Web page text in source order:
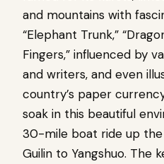
and mountains with
“Elephant Trunk,”
Fingers,” influenced by
and writers, and even
country’s paper
soak in this beautiful
30-mile boat ride up the
Guilin to Yangshuo. The